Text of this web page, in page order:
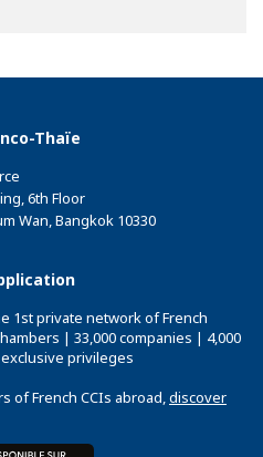
Thaïe
6th Floor
Wan, Bangkok 10330
1st private network of French
| 33,000 companies | 4,000
privileges
of French CCIs abroad,discover